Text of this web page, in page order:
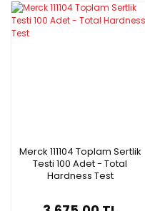
Merck 111104 Toplam Sertlik
Testi 100 Adet - Total
Hardness Test